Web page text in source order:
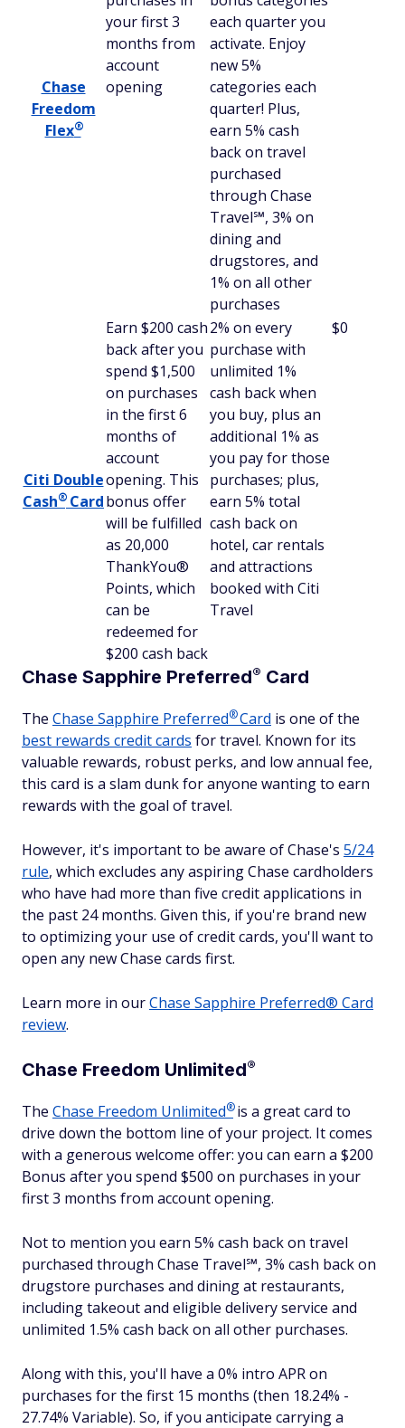
Chase
Freedom
Flex®
your first 3
months from
account
opening
each quarter you
activate. Enjoy
new 5%
categories each
quarter! Plus,
earn 5% cash
back on travel
purchased
through Chase
Travel℠, 3% on
dining and
drugstores, and
1% on all other
purchases
Citi Double
Cash®Card
Earn $200 cash
back after you
spend $1,500
on purchases
in the first 6
months of
account
opening. This
bonus offer
will be fulfilled
as 20,000
ThankYou®
Points, which
can be
redeemed for
$200 cash back
2% on every
purchase with
unlimited 1%
cash back when
you buy, plus an
additional 1% as
you pay for those
purchases; plus,
earn 5% total
cash back on
hotel, car rentals
and attractions
booked with Citi
Travel
$0
Chase Sapphire Preferred® Card
The Chase Sapphire Preferred®Card is one of the
best rewards credit cards for travel. Known for its
valuable rewards, robust perks, and low annual fee,
this card is a slam dunk for anyone wanting to earn
rewards with the goal of travel.
However, it's important to be aware of Chase's 5/24
rule, which excludes any aspiring Chase cardholders
who have had more than five credit applications in
the past 24 months. Given this, if you're brand new
to optimizing your use of credit cards, you'll want to
open any new Chase cards first.
Learn more in ourChase Sapphire Preferred® Card
review.
Chase Freedom Unlimited®
The Chase Freedom Unlimited®is a great card to
drive down the bottom line of your project. It comes
with a generous welcome offer: you can earn a $200
Bonus after you spend $500 on purchases in your
first 3 months from account opening.
Not to mention you earn 5% cash back on travel
purchased through Chase Travel℠, 3% cash back on
drugstore purchases and dining at restaurants,
including takeout and eligible delivery service and
unlimited 1.5% cash back on all other purchases.
Along with this, you'll have a 0% intro APR on
purchases for the first 15 months (then 18.24% -
27.74% Variable). So, if you anticipate carrying a